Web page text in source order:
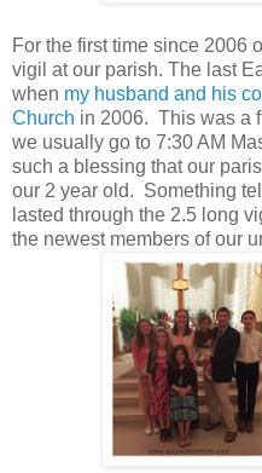
For the first time since 2006
vigil at our parish. The last
when my husband and his
Church in 2006. This was a
we usually go to 7:30 AM
such a blessing that our
our 2 year old. Something
lasted through the 2.5 long
the newest members of our